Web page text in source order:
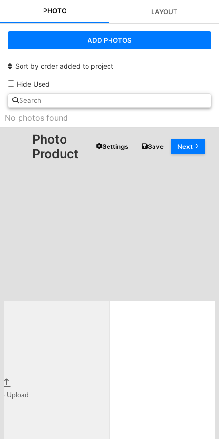
PHOTO LAYOUT
ADD PHOTOS
Sort by order added to project
Hide Used
No photos found
Photo
Product
Settings Save Next